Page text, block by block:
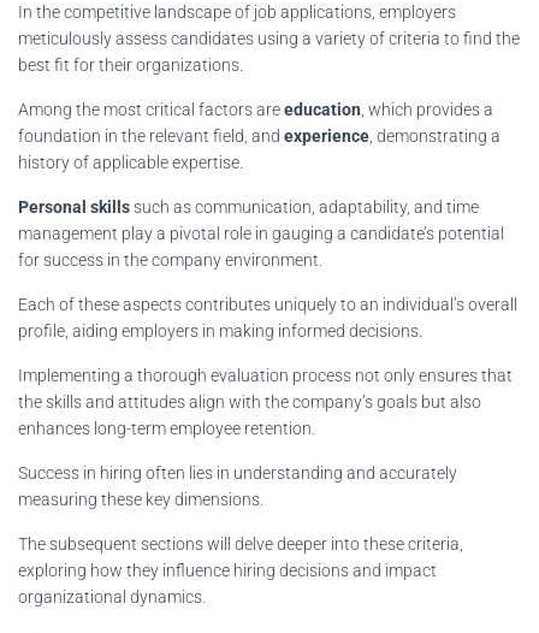
In the competitive landscape of job applications, employers
meticulously assess candidates using a variety of criteria to find the
best fit for their organizations.
Among the most critical factors areeducation , which provides a
foundation in the relevant field, and experience , demonstrating a
history of applicable expertise.
Personal skillssuch as communication, adaptability, and time
management play a pivotal role in gauging a candidate’s potential
for success in the company environment.
Each of these aspects contributes uniquely to an individual’s overall
profile, aiding employers in making informed decisions.
Implementing a thorough evaluation process not only ensures that
the skills and attitudes align with the company’s goals but also
enhances long-term employee retention.
Success in hiring often lies in understanding and accurately
measuring these key dimensions.
The subsequent sections will delve deeper into these criteria,
exploring how they influence hiring decisions and impact
organizational dynamics.